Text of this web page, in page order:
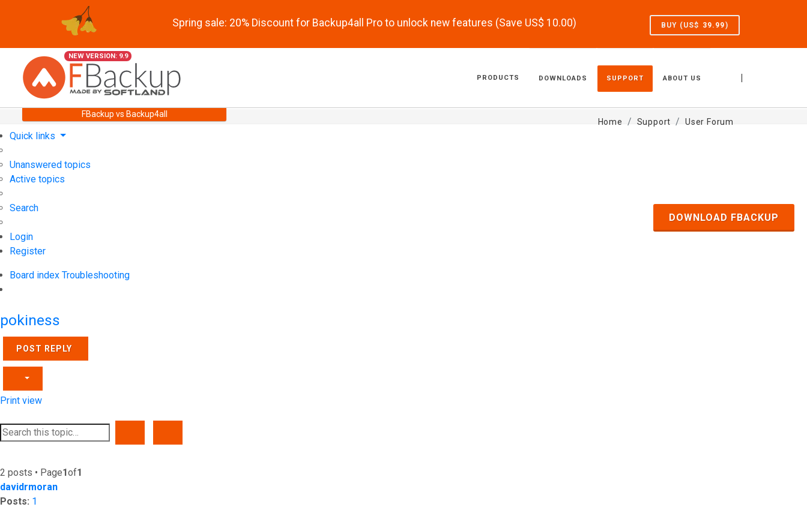
Spring sale: 20% Discount for Backup4all Pro to unlock new features (Save US$ 10.00) BUY (US$ 39.99)
NEW VERSION: 9.9
|
PRODUCTS DOWNLOADS SUPPORT ABOUT US
FBackup vs Backup4all
Home Support User Forum
Quick links
Unanswered topics
Active topics
Search
Login
Register
Board index Troubleshooting
DOWNLOAD FBACKUP
pokiness
POST REPLY
Print view
2 posts • Page1of1
davidrmoran
Posts: 1